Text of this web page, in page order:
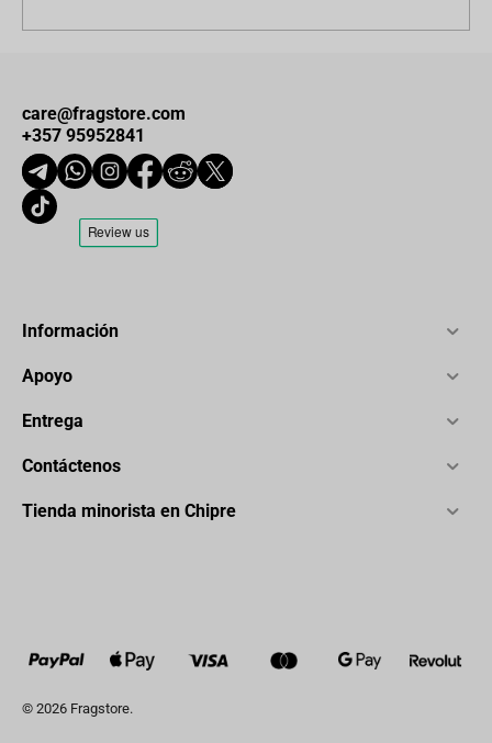
care@fragstore.com
+357 95952841
Información
Apoyo
Entrega
Contáctenos
Tienda minorista en Chipre
© 2026 Fragstore.